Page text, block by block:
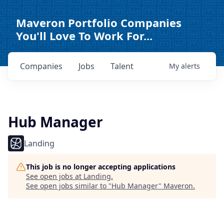
Maveron Portfolio Companies
You'll Love To Work For...
Jobs
Companies Talent My alerts
Hub Manager
Landing
This job is no longer accepting applications
See open jobs at Landing.
See open jobs similar to "Hub Manager" Maveron.